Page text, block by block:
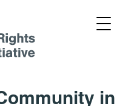
in